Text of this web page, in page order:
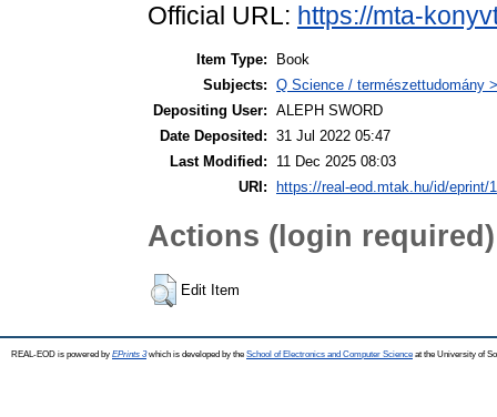
Official URL: https://mta-
Item Type:
Book
Subjects: Q Science / természettudomány
Depositing User: ALEPH SWORD
Date Deposited: 31 Jul 2022 05:47
Last Modified:
11 Dec 2025 08:03
URI:
https://real-eod.mtak.hu/id/eprint/
Actions (login required)
Edit Item
REAL-EOD is powered by EPrints 3which is developed by the School of Electronics and Computer Science at the University of